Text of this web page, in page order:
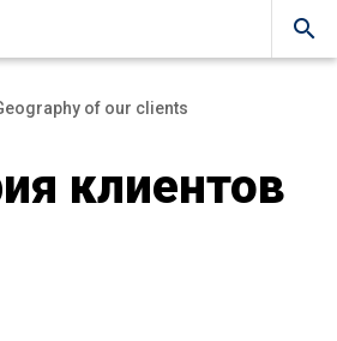
search
of our clients
клиентов